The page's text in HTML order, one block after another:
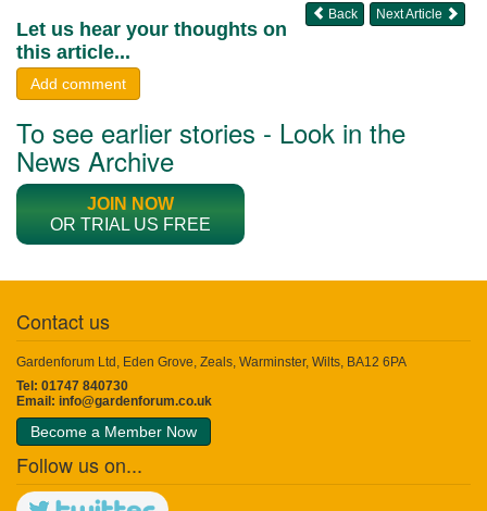
Next Article
Back
Let us hear your thoughts on
this article...
Add comment
To see earlier stories - Look in the
News Archive
JOIN NOW
OR TRIAL US FREE
Contact us
Gardenforum Ltd, Eden Grove, Zeals, Warminster, Wilts, BA12 6PA
Tel: 01747 840730
Email: info@gardenforum.co.uk
Become a Member Now
Follow us on...